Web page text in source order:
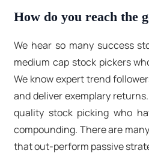
How do you reach the
We hear so many success
medium cap stock pickers
We know expert trend
and deliver exemplary
quality stock picking who
compounding. There are
that out-perform passive